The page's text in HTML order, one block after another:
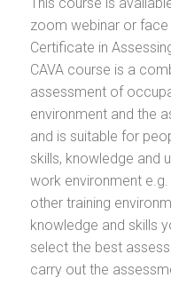
zoom webinar or
Certificate in
CAVA course is a
assessment of
environment and the
and is suitable for
skills, knowledge and
work environment
other training
knowledge and skills
select the best
carry out the